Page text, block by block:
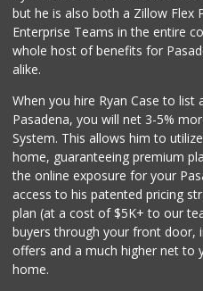
but he is also both a Zillow Flex
Enterprise Teams in the entire
whole host of benefits for
alike.
When you hire Ryan Case to list
Pasadena, you will net 3-5%
System. This allows him to
home, guaranteeing premium
the online exposure for your
access to his patented pricing
plan (at a cost of $5K+ to our
buyers through your front door,
offers and a much higher net to
home.